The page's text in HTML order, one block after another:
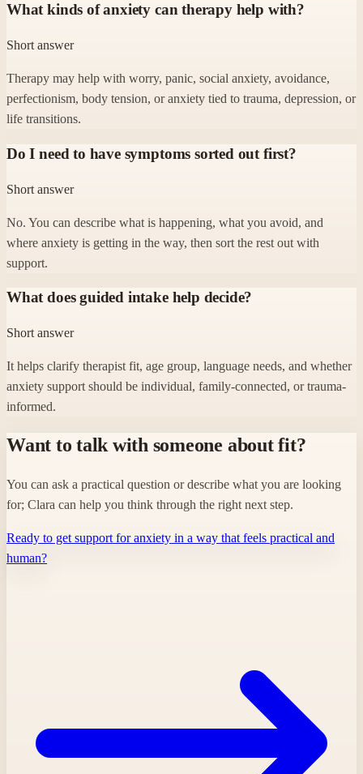
What kinds of anxiety can therapy help with?
Short answer
Therapy may help with worry, panic, social anxiety, avoidance,
perfectionism, body tension, or anxiety tied to trauma, depression, or
life transitions.
Do I need to have symptoms sorted out first?
Short answer
No. You can describe what is happening, what you avoid, and
where anxiety is getting in the way, then sort the rest out with
support.
What does guided intake help decide?
Short answer
It helps clarify therapist fit, age group, language needs, and whether
anxiety support should be individual, family-connected, or trauma-
informed.
Want to talk with someone about fit?
You can ask a practical question or describe what you are looking
for; Clara can help you think through the right next step.
Ready to get support for anxiety in a way that feels practical and
human?